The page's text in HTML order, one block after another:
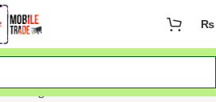
₨
Wing Price in Karachi”